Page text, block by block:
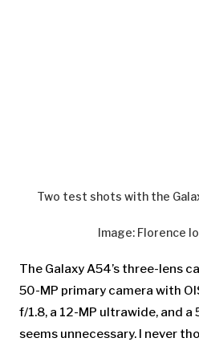
Two test shots with the
Image: Florence
The Galaxy A54’s three-lens
50-MP primary camera with
f/1.8, a 12-MP ultrawide, and
seems unnecessary. I never